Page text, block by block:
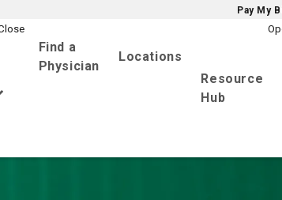
Pay My
Find a
Physician
Locations
Resource
Hub